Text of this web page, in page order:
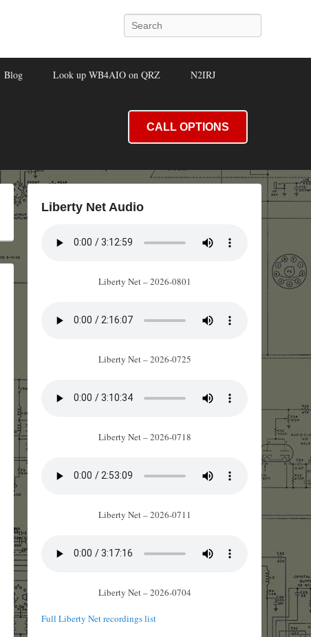
Search
Blog Look up WB4AIO on QRZ N2IRJ
CALL OPTIONS
Liberty Net Audio
Liberty Net – 2026-0801
Liberty Net – 2026-0725
Liberty Net – 2026-0718
Liberty Net – 2026-0711
Liberty Net – 2026-0704
Full Liberty Net recordings list